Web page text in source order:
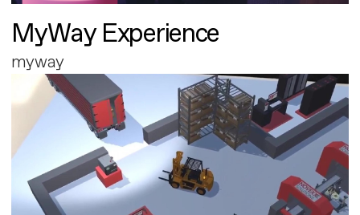
MyWay Experience
myway